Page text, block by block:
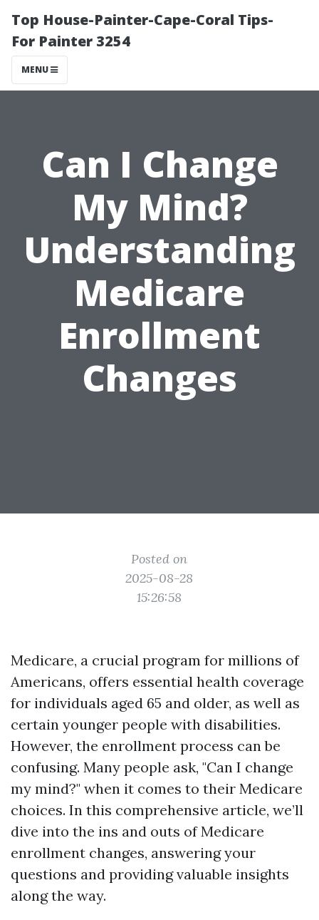
Top House-Painter-Cape-Coral Tips-
For Painter 3254
MENU
Can I Change
My Mind?
Understanding
Medicare
Enrollment
Changes
Posted on
2025-08-28
15:26:58
Medicare, a crucial program for millions of
Americans, offers essential health coverage
for individuals aged 65 and older, as well as
certain younger people with disabilities.
However, the enrollment process can be
confusing. Many people ask, "Can I change
my mind?" when it comes to their Medicare
choices. In this comprehensive article, we’ll
dive into the ins and outs of Medicare
enrollment changes, answering your
questions and providing valuable insights
along the way.